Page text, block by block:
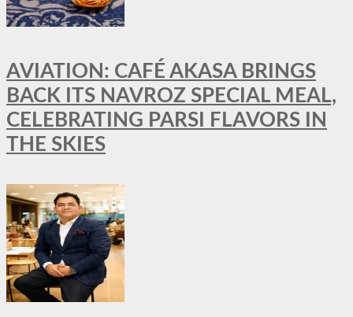
AVIATION: CAFÉ AKASA BRINGS
BACK ITS NAVROZ SPECIAL MEAL,
CELEBRATING PARSI FLAVORS IN
THE SKIES